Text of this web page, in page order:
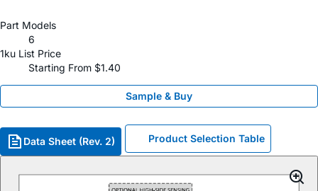
Part Models
6
1ku List Price
Starting From $1.40
Sample & Buy
Data Sheet (Rev. 2) Product Selection Table